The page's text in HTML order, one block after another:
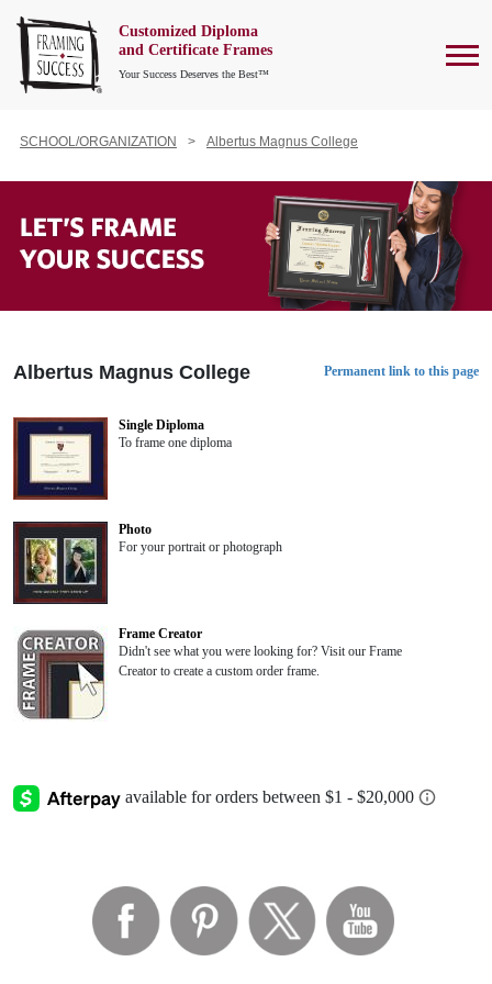
Customized Diploma
and Certificate Frames
Your Success Deserves the Best™
SCHOOL/ORGANIZATION Albertus Magnus College
Albertus Magnus College Permanent link to this page
Single Diploma
To frame one diploma
Photo
For your portrait or photograph
Frame Creator
Didn't see what you were looking for? Visit our Frame
Creator to create a custom order frame.